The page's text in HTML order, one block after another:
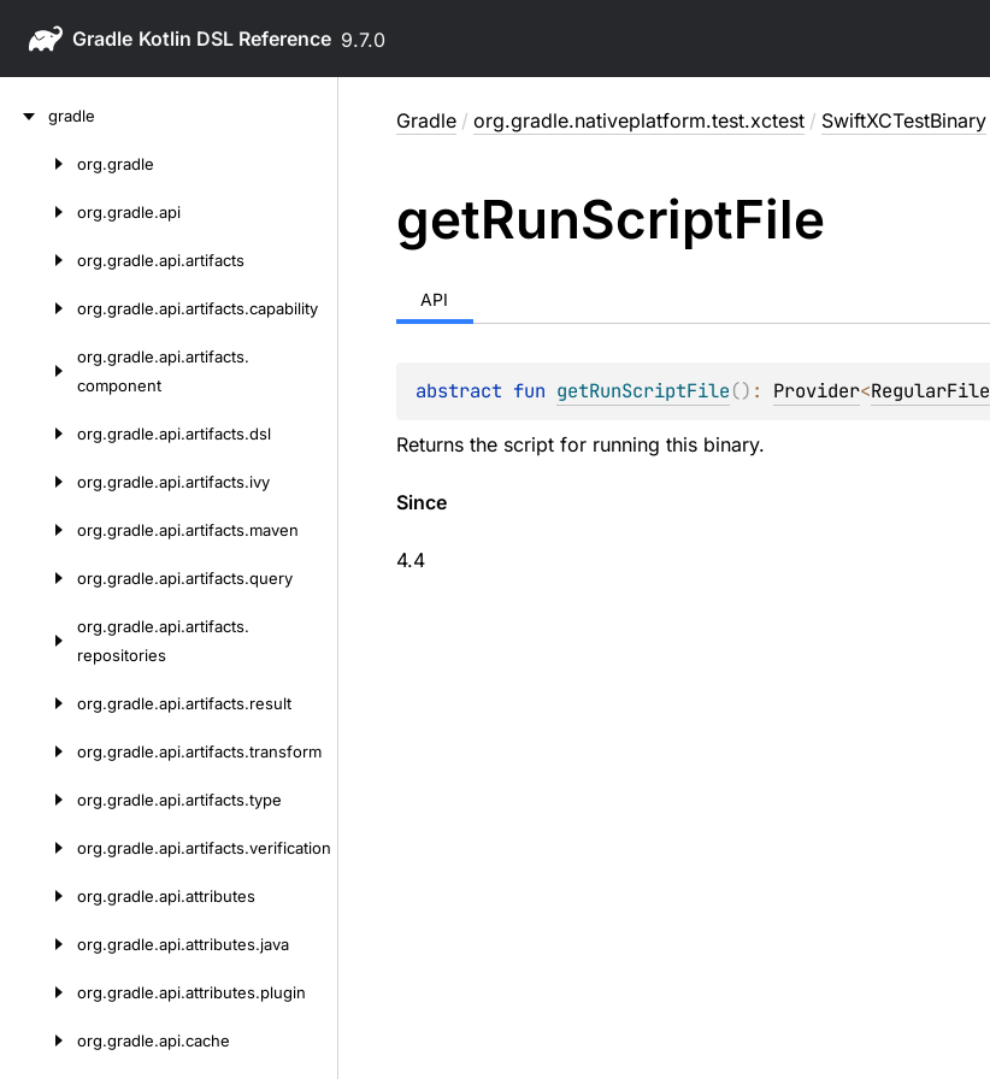
Gradle 9.7.0
gradle
org.gradle
org.gradle.api
org.gradle.api.artifacts
org.gradle.api.artifacts.capability
org.gradle.api.artifacts.
component
org.gradle.api.artifacts.dsl
org.gradle.api.artifacts.ivy
org.gradle.api.artifacts.maven
org.gradle.api.artifacts.query
org.gradle.api.artifacts.
repositories
org.gradle.api.artifacts.result
org.gradle.api.artifacts.transform
org.gradle.api.artifacts.type
org.gradle.api.artifacts.verification
org.gradle.api.attributes
org.gradle.api.attributes.java
org.gradle.api.attributes.plugin
org.gradle.api.cache
Gradle / org.gradle.nativeplatform.test.xctest / SwiftXCTestBinary
getRunScriptFile
API
abstract fun getRunScriptFile() : Provider<RegularFile
Returns the script for running this binary.
Since
4.4